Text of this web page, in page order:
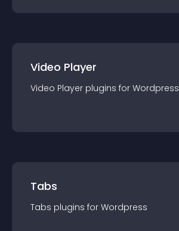
Video Player
Video Player plugins for Wordpress
Tabs
Tabs plugins for Wordpress